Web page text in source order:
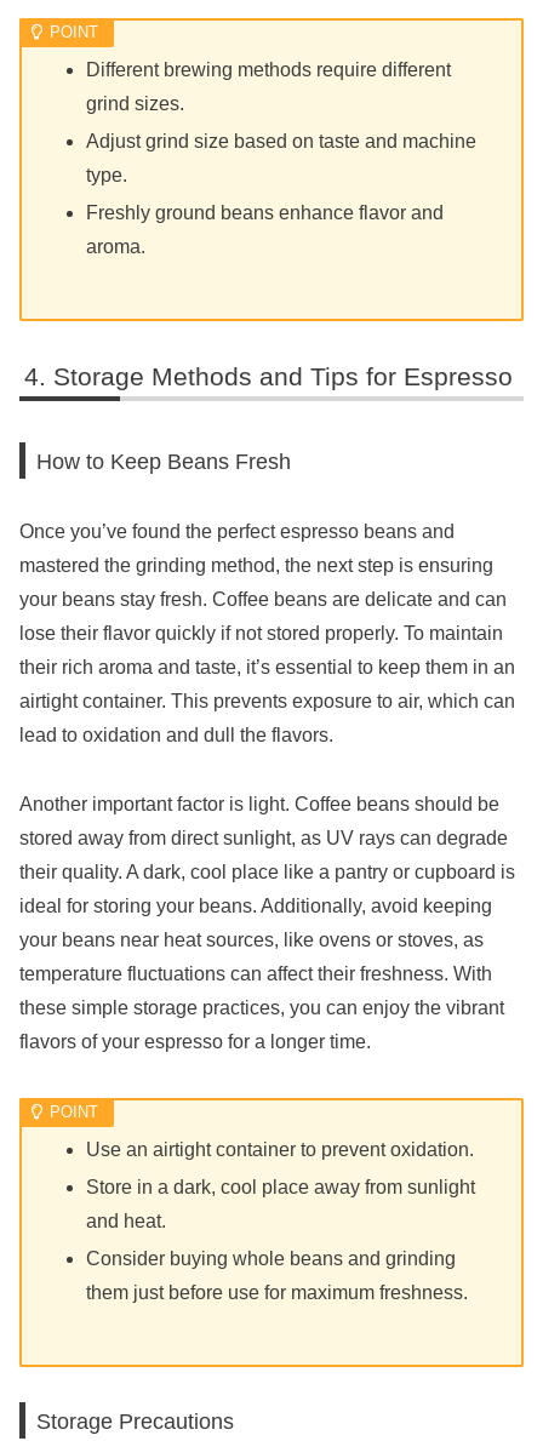
Different brewing methods require different
grind sizes.
Adjust grind size based on taste and machine
type.
Freshly ground beans enhance flavor and
aroma.
Storage Methods and Tips for Espresso
How to Keep Beans Fresh
Once you’ve found the perfect espresso beans and
mastered the grinding method, the next step is ensuring
your beans stay fresh. Coffee beans are delicate and can
lose their flavor quickly if not stored properly. To maintain
their rich aroma and taste, it’s essential to keep them in an
airtight container. This prevents exposure to air, which can
lead to oxidation and dull the flavors.
Another important factor is light. Coffee beans should be
stored away from direct sunlight, as UV rays can degrade
their quality. A dark, cool place like a pantry or cupboard is
ideal for storing your beans. Additionally, avoid keeping
your beans near heat sources, like ovens or stoves, as
temperature fluctuations can affect their freshness. With
these simple storage practices, you can enjoy the vibrant
flavors of your espresso for a longer time.
Use an airtight container to prevent oxidation.
Store in a dark, cool place away from sunlight
and heat.
Consider buying whole beans and grinding
them just before use for maximum freshness.
Storage Precautions